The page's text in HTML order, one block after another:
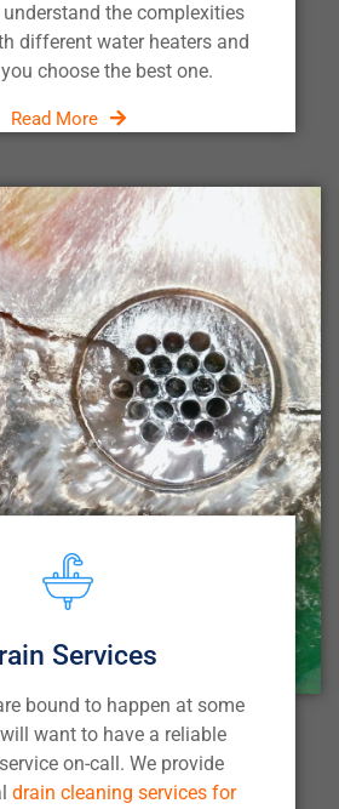
the complexities
different water heaters and
choose the best one.
Read More
Services
bound to happen at some
want to have a reliable
on-call. We provide
drain cleaning services for